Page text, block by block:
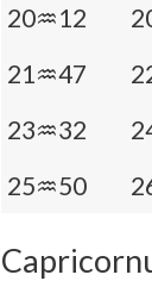
20♒12
21♒47
23♒32
25♒50